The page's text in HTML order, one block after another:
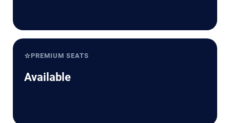
⭐PREMIUM SEATS
Available